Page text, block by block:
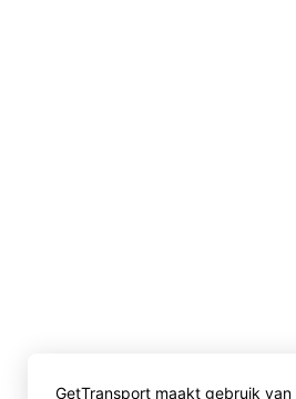
GetTransport maakt gebruik van